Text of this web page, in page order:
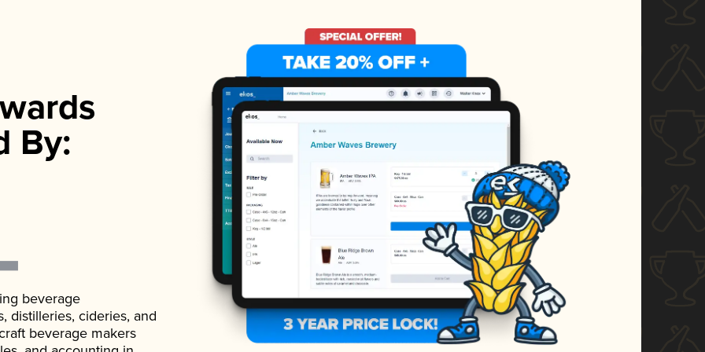
By:
beverage
distilleries, cideries, and
beverage makers